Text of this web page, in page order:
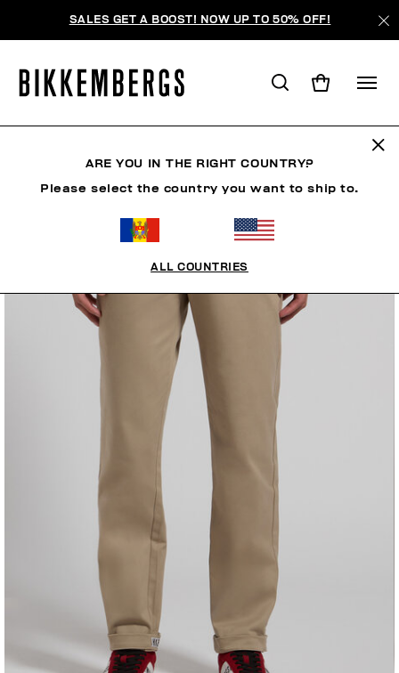
SALES GET A BOOST! NOW UP TO 50% OFF!
ARE YOU IN THE RIGHT COUNTRY?
Please select the country you want to ship to.
ALL COUNTRIES